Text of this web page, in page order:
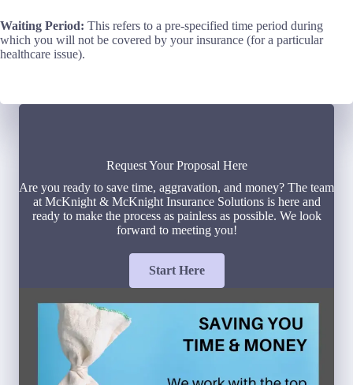
Waiting Period: This refers to a pre-specified time period during
which you will not be covered by your insurance (for a particular
healthcare issue).
Request Your Proposal Here
Are you ready to save time, aggravation, and money? The team
at McKnight & McKnight Insurance Solutions is here and
ready to make the process as painless as possible. We look
forward to meeting you!
Start Here